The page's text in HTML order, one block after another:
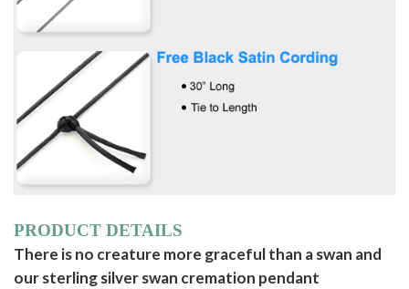
PRODUCT DETAILS
There is no creature more graceful than a swan and
our sterling silver swan cremation pendant